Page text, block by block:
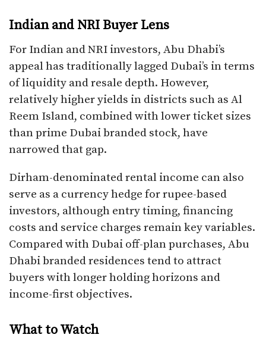
Indian and NRI Buyer Lens
For Indian and NRI investors, Abu Dhabi’s
appeal has traditionally lagged Dubai’s in terms
of liquidity and resale depth. However,
relatively higher yields in districts such as Al
Reem Island, combined with lower ticket sizes
than prime Dubai branded stock, have
narrowed that gap.
Dirham-denominated rental income can also
serve as a currency hedge for rupee-based
investors, although entry timing, financing
costs and service charges remain key variables.
Compared with Dubai off-plan purchases, Abu
Dhabi branded residences tend to attract
buyers with longer holding horizons and
income-first objectives.
What to Watch